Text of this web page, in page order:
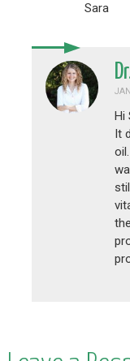
Sara
Hi
It